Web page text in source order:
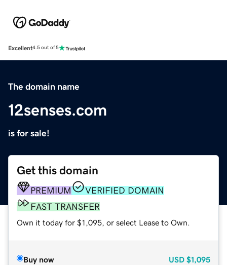
Excellent4.5 out of 5
The domain name
12senses.com
is for sale!
Get this domain
PREMIUM
VERIFIED DOMAIN
FAST TRANSFER
Own it today for $1,095, or select Lease to Own.
Buy now USD $1,095